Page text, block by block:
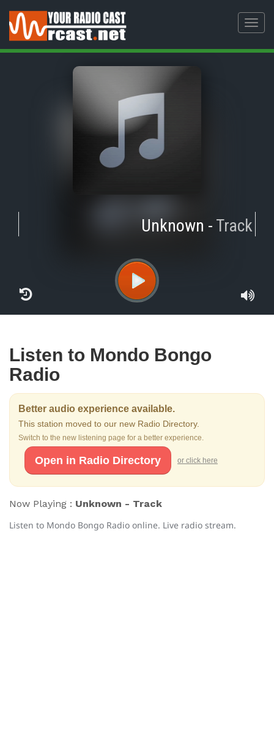
Unknown-Track
Listen to Mondo Bongo
Radio
Better audio experience available.
This station moved to our new Radio Directory.
Switch to the new listening page for a better experience.
Open in Radio Directory or click here
Now Playing : Unknown - Track
Listen to Mondo Bongo Radio online. Live radio stream.